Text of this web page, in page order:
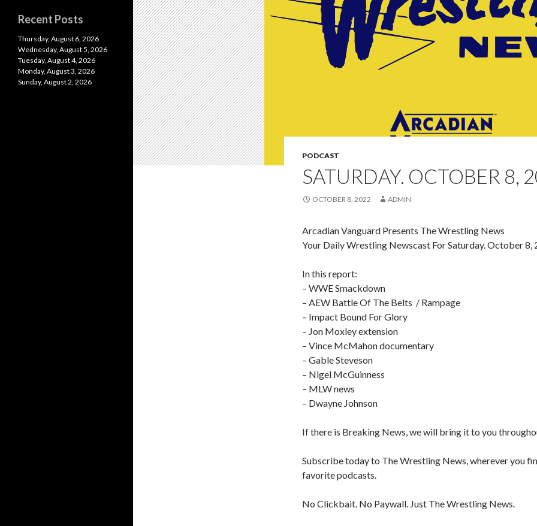
PODCAST
SATURDAY. OCTOBER 8,
OCTOBER 8, 2022 ADMIN
Arcadian Vanguard Presents The Wrestling News
Your Daily Wrestling Newscast For Saturday. October 8,
In this report:
– WWE Smackdown
– AEW Battle Of The Belts / Rampage
– Impact Bound For Glory
– Jon Moxley extension
– Vince McMahon documentary
– Gable Steveson
– Nigel McGuinness
– MLW news
– Dwayne Johnson
If there is Breaking News, we will bring it to you
Subscribe today to The Wrestling News, wherever you
favorite podcasts.
No Clickbait. No Paywall. Just The Wrestling News.
Recent Posts
Thursday, August 6, 2026
Wednesday, August 5, 2026
Tuesday, August 4, 2026
Monday, August 3, 2026
Sunday, August 2, 2026